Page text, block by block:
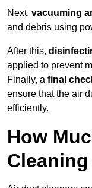
Next, vacuuming
and debris using
After this,
applied to prevent
Finally, a final
ensure that the air
efficiently.
How